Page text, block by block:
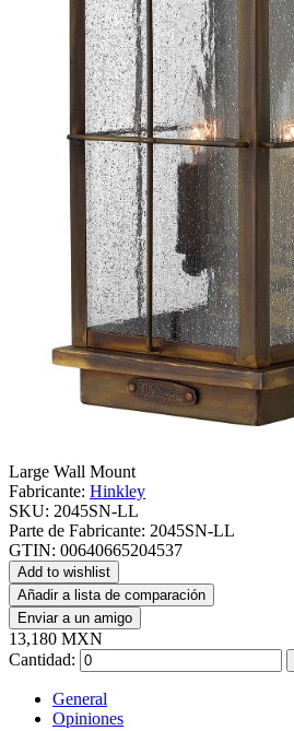
Large Wall Mount
Fabricante: Hinkley
SKU: 2045SN-LL
Parte de Fabricante: 2045SN-LL
GTIN: 00640665204537
Add to wishlist
Añadir a lista de comparación
Enviar a un amigo
13,180 MXN
Cantidad:
General
Opiniones